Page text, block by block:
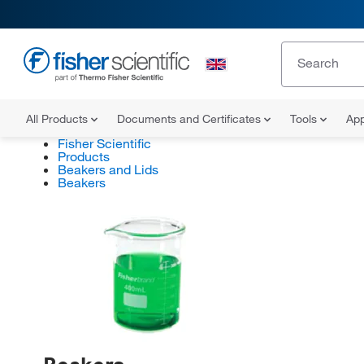
All Products Documents and Certificates Tools
Fisher Scientific
Products
Beakers and Lids
Beakers